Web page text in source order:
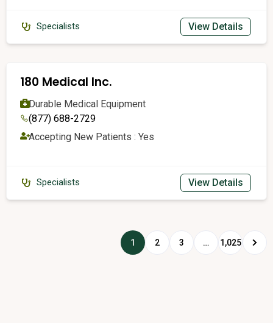
Specialists View Details
180 Medical Inc.
Durable Medical Equipment
(877) 688-2729
Accepting New Patients : Yes
Specialists View Details
1 2 3 … 1,025